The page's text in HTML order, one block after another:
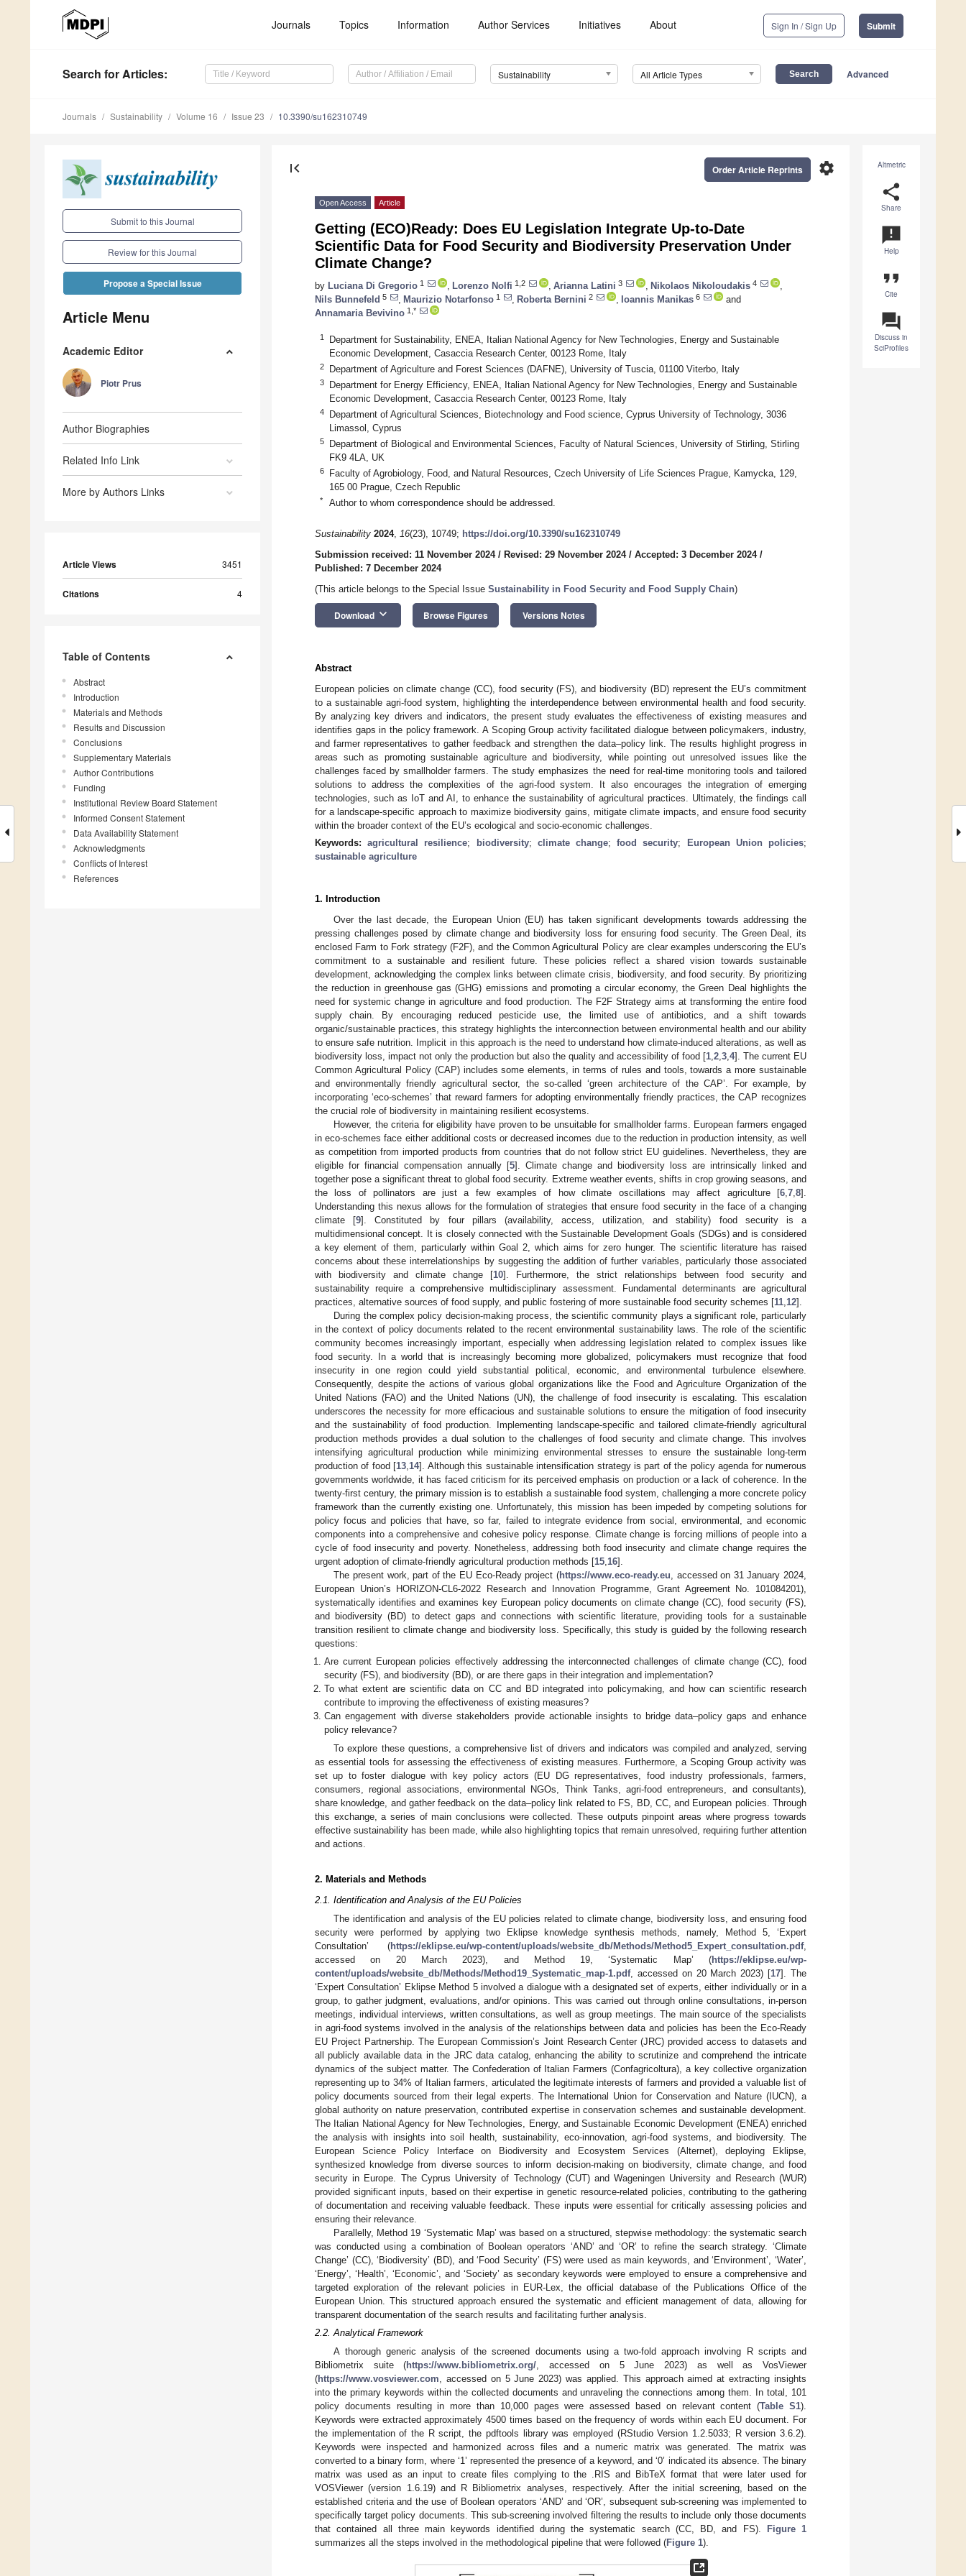
Journals Topics Information Author Services Initiatives About Sign In / Sign Up Submit
Search for Articles: Sustainability All Article Types Advanced
Journals Sustainability Volume 16 Issue 23 10.3390/su162310749
Submit to this Journal
Review for this Journal
Propose a Special Issue
Article Menu
Academic Editor
Piotr Prus
Author Biographies
Related Info Link
More by Authors Links
Article Views 3451
Citations 4
Table of Contents
Abstract
Introduction
Materials and Methods
Results and Discussion
Conclusions
Supplementary Materials
Author Contributions
Funding
Institutional Review Board Statement
Informed Consent Statement
Data Availability Statement
Acknowledgments
Conflicts of Interest
References
Altmetric
share
Share
announcement
Help
format_quote
Cite
question_answer
Discuss in
SciProfiles
first_page settings
Order Article Reprints
Open Access Article
Getting (ECO)Ready: Does EU Legislation Integrate Up-to-Date
Scientific Data for Food Security and Biodiversity Preservation Under
Climate Change?
by Luciana Di Gregorio 1 Lorenzo Nolfi 1,2 Arianna Latini 3 Nikolaos Nikoloudakis 4
Nils Bunnefeld 5 Maurizio Notarfonso 1 Roberta Bernini 2 Ioannis Manikas 6
and
Annamaria Bevivino 1,*
1
Department for Sustainability, ENEA, Italian National Agency for New Technologies, Energy and Sustainable
Economic Development, Casaccia Research Center, 00123 Rome, Italy
2 Department of Agriculture and Forest Sciences (DAFNE), University of Tuscia, 01100 Viterbo, Italy
3
Department for Energy Efficiency, ENEA, Italian National Agency for New Technologies, Energy and Sustainable
Economic Development, Casaccia Research Center, 00123 Rome, Italy
4
Department of Agricultural Sciences, Biotechnology and Food science, Cyprus University of Technology, 3036
Limassol, Cyprus
5
Department of Biological and Environmental Sciences, Faculty of Natural Sciences, University of Stirling, Stirling
FK9 4LA, UK
6
Faculty of Agrobiology, Food, and Natural Resources, Czech University of Life Sciences Prague, Kamycka, 129,
165 00 Prague, Czech Republic
* Author to whom correspondence should be addressed.
Sustainability 2024, 16(23), 10749; https://doi.org/10.3390/su162310749
Submission received: 11 November 2024/ Revised: 29 November 2024/ Accepted: 3 December 2024/
Published: 7 December 2024
(This article belongs to the Special Issue Sustainability in Food Security and Food Supply Chain)
Download keyboard_arrow_down Browse Figures Versions Notes
Abstract
European policies on climate change (CC), food security (FS), and biodiversity (BD) represent the EU’s commitment
to a sustainable agri-food system, highlighting the interdependence between environmental health and food security.
By analyzing key drivers and indicators, the present study evaluates the effectiveness of existing measures and
identifies gaps in the policy framework. A Scoping Group activity facilitated dialogue between policymakers, industry,
and farmer representatives to gather feedback and strengthen the data–policy link. The results highlight progress in
areas such as promoting sustainable agriculture and biodiversity, while pointing out unresolved issues like the
challenges faced by smallholder farmers. The study emphasizes the need for real-time monitoring tools and tailored
solutions to address the complexities of the agri-food system. It also encourages the integration of emerging
technologies, such as IoT and AI, to enhance the sustainability of agricultural practices. Ultimately, the findings call
for a landscape-specific approach to maximize biodiversity gains, mitigate climate impacts, and ensure food security
within the broader context of the EU’s ecological and socio-economic challenges.
Keywords:agricultural resilience; biodiversity; climate change;food security; European Union policies;
sustainable agriculture
1. Introduction
Over the last decade, the European Union (EU) has taken significant developments towards addressing the
pressing challenges posed by climate change and biodiversity loss for ensuring food security. The Green Deal, its
enclosed Farm to Fork strategy (F2F), and the Common Agricultural Policy are clear examples underscoring the EU’s
commitment to a sustainable and resilient future. These policies reflect a shared vision towards sustainable
development, acknowledging the complex links between climate crisis, biodiversity, and food security. By prioritizing
the reduction in greenhouse gas (GHG) emissions and promoting a circular economy, the Green Deal highlights the
need for systemic change in agriculture and food production. The F2F Strategy aims at transforming the entire food
supply chain. By encouraging reduced pesticide use, the limited use of antibiotics, and a shift towards
organic/sustainable practices, this strategy highlights the interconnection between environmental health and our ability
to ensure safe nutrition. Implicit in this approach is the need to understand how climate-induced alterations, as well as
biodiversity loss, impact not only the production but also the quality and accessibility of food [1 2 3 4]. The current EU
Common Agricultural Policy (CAP) includes some elements, in terms of rules and tools, towards a more sustainable
and environmentally friendly agricultural sector, the so-called ‘green architecture of the CAP’. For example, by
incorporating ‘eco-schemes’ that reward farmers for adopting environmentally friendly practices, the CAP recognizes
the crucial role of biodiversity in maintaining resilient ecosystems.
However, the criteria for eligibility have proven to be unsuitable for smallholder farms. European farmers engaged
in eco-schemes face either additional costs or decreased incomes due to the reduction in production intensity, as well
as competition from imported products from countries that do not follow strict EU guidelines. Nevertheless, they are
eligible for financial compensation annually [5]. Climate change and biodiversity loss are intrinsically linked and
together pose a significant threat to global food security. Extreme weather events, shifts in crop growing seasons, and
the loss of pollinators are just a few examples of how climate oscillations may affect agriculture [6 7 8].
Understanding this nexus allows for the formulation of strategies that ensure food security in the face of a changing
climate [9]. Constituted by four pillars (availability, access, utilization, and stability) food security is a
multidimensional concept. It is closely connected with the Sustainable Development Goals (SDGs) and is considered
a key element of them, particularly within Goal 2, which aims for zero hunger. The scientific literature has raised
concerns about these interrelationships by suggesting the addition of further variables, particularly those associated
with biodiversity and climate change [10]. Furthermore, the strict relationships between food security and
sustainability require a comprehensive multidisciplinary assessment. Fundamental determinants are agricultural
practices, alternative sources of food supply, and public fostering of more sustainable food security schemes [11 12].
During the complex policy decision-making process, the scientific community plays a significant role, particularly
in the context of policy documents related to the recent environmental sustainability laws. The role of the scientific
community becomes increasingly important, especially when addressing legislation related to complex issues like
food security. In a world that is increasingly becoming more globalized, policymakers must recognize that food
insecurity in one region could yield substantial political, economic, and environmental turbulence elsewhere.
Consequently, despite the actions of various global organizations like the Food and Agriculture Organization of the
United Nations (FAO) and the United Nations (UN), the challenge of food insecurity is escalating. This escalation
underscores the necessity for more efficacious and sustainable solutions to ensure the mitigation of food insecurity
and the sustainability of food production. Implementing landscape-specific and tailored climate-friendly agricultural
production methods provides a dual solution to the challenges of food security and climate change. This involves
intensifying agricultural production while minimizing environmental stresses to ensure the sustainable long-term
production of food [13 14]. Although this sustainable intensification strategy is part of the policy agenda for numerous
governments worldwide, it has faced criticism for its perceived emphasis on production or a lack of coherence. In the
twenty-first century, the primary mission is to establish a sustainable food system, challenging a more concrete policy
framework than the currently existing one. Unfortunately, this mission has been impeded by competing solutions for
policy focus and policies that have, so far, failed to integrate evidence from social, environmental, and economic
components into a comprehensive and cohesive policy response. Climate change is forcing millions of people into a
cycle of food insecurity and poverty. Nonetheless, addressing both food insecurity and climate change requires the
urgent adoption of climate-friendly agricultural production methods [15 16].
The present work, part of the EU Eco-Ready project (https://www.eco-ready.eu , accessed on 31 January 2024,
European Union’s HORIZON-CL6-2022 Research and Innovation Programme, Grant Agreement No. 101084201),
systematically identifies and examines key European policy documents on climate change (CC), food security (FS),
and biodiversity (BD) to detect gaps and connections with scientific literature, providing tools for a sustainable
transition resilient to climate change and biodiversity loss. Specifically, this study is guided by the following research
questions:
Are current European policies effectively addressing the interconnected challenges of climate change (CC), food
security (FS), and biodiversity (BD), or are there gaps in their integration and implementation?
To what extent are scientific data on CC and BD integrated into policymaking, and how can scientific research
contribute to improving the effectiveness of existing measures?
Can engagement with diverse stakeholders provide actionable insights to bridge data–policy gaps and enhance
policy relevance?
To explore these questions, a comprehensive list of drivers and indicators was compiled and analyzed, serving
as essential tools for assessing the effectiveness of existing measures. Furthermore, a Scoping Group activity was
set up to foster dialogue with key policy actors (EU DG representatives, food industry professionals, farmers,
consumers, regional associations, environmental NGOs, Think Tanks, agri-food entrepreneurs, and consultants),
share knowledge, and gather feedback on the data–policy link related to FS, BD, CC, and European policies. Through
this exchange, a series of main conclusions were collected. These outputs pinpoint areas where progress towards
effective sustainability has been made, while also highlighting topics that remain unresolved, requiring further attention
and actions.
2. Materials and Methods
2.1. Identification and Analysis of the EU Policies
The identification and analysis of the EU policies related to climate change, biodiversity loss, and ensuring food
security were performed by applying two Eklipse knowledge synthesis methods, namely, Method 5, ‘Expert
Consultation’ (https://eklipse.eu/wp-content/uploads/website_db/Methods/Method5_Expert_consultation.pdf,
accessed on 20 March 2023), and Method 19, ‘Systematic Map’ (https://eklipse.eu/wp-
content/uploads/website_db/Methods/Method19_Systematic_map-1.pdf, accessed on 20 March 2023) [17]. The
‘Expert Consultation’ Eklipse Method 5 involved a dialogue with a designated set of experts, either individually or in a
group, to gather judgment, evaluations, and/or opinions. This was carried out through online consultations, in-person
meetings, individual interviews, written consultations, as well as group meetings. The main source of the specialists
in agri-food systems involved in the analysis of the relationships between data and policies has been the Eco-Ready
EU Project Partnership. The European Commission’s Joint Research Center (JRC) provided access to datasets and
all publicly available data in the JRC data catalog, enhancing the ability to scrutinize and comprehend the intricate
dynamics of the subject matter. The Confederation of Italian Farmers (Confagricoltura), a key collective organization
representing up to 34% of Italian farmers, articulated the legitimate interests of farmers and provided a valuable list of
policy documents sourced from their legal experts. The International Union for Conservation and Nature (IUCN), a
global authority on nature preservation, contributed expertise in conservation schemes and sustainable development.
The Italian National Agency for New Technologies, Energy, and Sustainable Economic Development (ENEA) enriched
the analysis with insights into soil health, sustainability, eco-innovation, agri-food systems, and biodiversity. The
European Science Policy Interface on Biodiversity and Ecosystem Services (Alternet), deploying Eklipse,
synthesized knowledge from diverse sources to inform decision-making on biodiversity, climate change, and food
security in Europe. The Cyprus University of Technology (CUT) and Wageningen University and Research (WUR)
provided significant inputs, based on their expertise in genetic resource-related policies, contributing to the gathering
of documentation and receiving valuable feedback. These inputs were essential for critically assessing policies and
ensuring their relevance.
Parallelly, Method 19 ‘Systematic Map’ was based on a structured, stepwise methodology: the systematic search
was conducted using a combination of Boolean operators ‘AND’ and ‘OR’ to refine the search strategy. ‘Climate
Change’ (CC), ‘Biodiversity’ (BD), and ‘Food Security’ (FS) were used as main keywords, and ‘Environment’, ‘Water’,
‘Energy’, ‘Health’, ‘Economic’, and ‘Society’ as secondary keywords were employed to ensure a comprehensive and
targeted exploration of the relevant policies in EUR-Lex, the official database of the Publications Office of the
European Union. This structured approach ensured the systematic and efficient management of data, allowing for
transparent documentation of the search results and facilitating further analysis.
2.2. Analytical Framework
A thorough generic analysis of the screened documents using a two-fold approach involving R scripts and
Bibliometrix suite (https://www.bibliometrix.org/ , accessed on 5 June 2023) as well as VosViewer
(https://www.vosviewer.com , accessed on 5 June 2023) was applied. This approach aimed at extracting insights
into the primary keywords within the collected documents and unraveling the connections among them. In total, 101
policy documents resulting in more than 10,000 pages were assessed based on relevant content (Table S1).
Keywords were extracted approximately 4500 times based on the frequency of words within each EU document. For
the implementation of the R script, the pdftools library was employed (RStudio Version 1.2.5033; R version 3.6.2).
Keywords were inspected and harmonized across files and a numeric matrix was generated. The matrix was
converted to a binary form, where ‘1’ represented the presence of a keyword, and ‘0’ indicated its absence. The binary
matrix was used as an input to create files complying to the .RIS and BibTeX format that were later used for
VOSViewer (version 1.6.19) and R Bibliometrix analyses, respectively. After the initial screening, based on the
established criteria and the use of Boolean operators ‘AND’ and ‘OR’, subsequent sub-screening was implemented to
specifically target policy documents. This sub-screening involved filtering the results to include only those documents
that contained all three main keywords identified during the systematic search (CC, BD, and FS). Figure 1
summarizes all the steps involved in the methodological pipeline that were followed (Figure 1).